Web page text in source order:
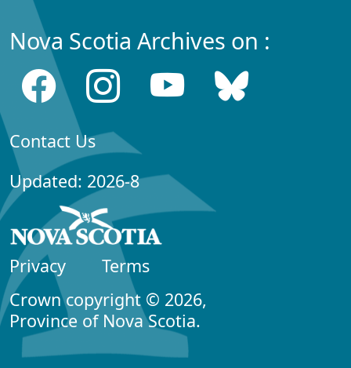
Nova Scotia Archives on :
Contact Us
Updated: 2026-8
Privacy
Terms
Crown copyright © 2026,
Province of Nova Scotia.